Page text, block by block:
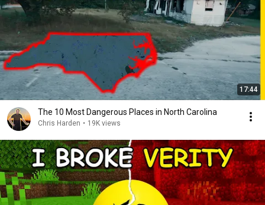
17:44
The 10 Most Dangerous Places in North Carolina
Chris Harden • 19K views